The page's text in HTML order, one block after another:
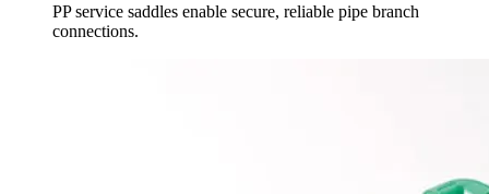
PP service saddles enable secure, reliable pipe branch
connections.